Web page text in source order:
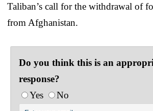
Taliban’s call for the withdrawal of
from Afghanistan.
Do you think this is an
response?
Yes
No